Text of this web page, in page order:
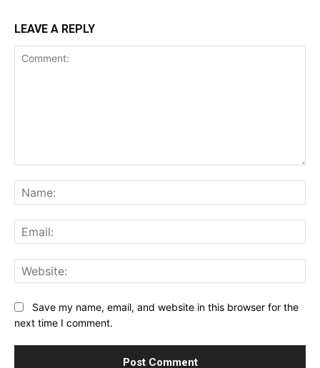
LEAVE A REPLY
Save my name, email, and website in this browser for the
next time I comment.